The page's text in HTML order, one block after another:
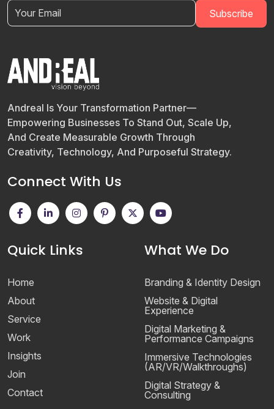
Andreal Is Your Transformation Partner—
Empowering Businesses To Stand Out, Scale Up,
And Create Measurable Growth Through
Creativity, Technology, And Purposeful Strategy.
Connect With Us
Quick Links
Home
About
Service
Work
Insights
Join
Contact
What We Do
Branding & Identity Design
Website & Digital
Experience
Digital Marketing &
Performance Campaigns
Immersive Technologies
(AR/VR/Walkthroughs)
Digital Strategy &
Consulting